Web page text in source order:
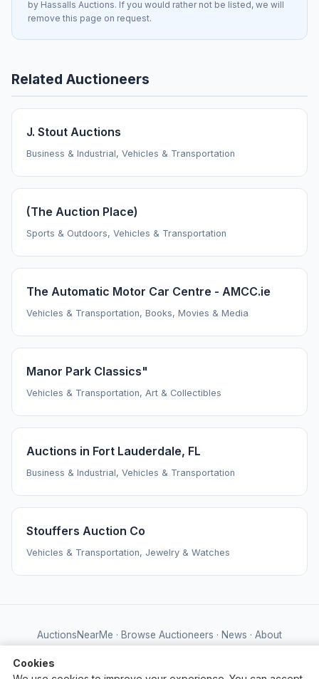
by Hassalls Auctions. If you would rather not be listed, we will
remove this page on request.
Related Auctioneers
J. Stout Auctions
Business & Industrial, Vehicles & Transportation
(The Auction Place)
Sports & Outdoors, Vehicles & Transportation
The Automatic Motor Car Centre - AMCC.ie
Vehicles & Transportation, Books, Movies & Media
Manor Park Classics"
Vehicles & Transportation, Art & Collectibles
Auctions in Fort Lauderdale, FL
Business & Industrial, Vehicles & Transportation
Stouffers Auction Co
Vehicles & Transportation, Jewelry & Watches
AuctionsNearMe · Browse Auctioneers · News · About
Cookies